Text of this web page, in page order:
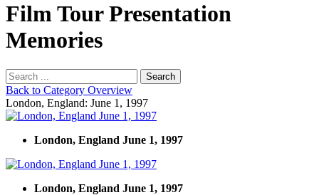
Film Tour Presentation
Memories
Search
Back to Category Overview
London, England: June 1, 1997
London, England June 1, 1997
London, England June 1, 1997